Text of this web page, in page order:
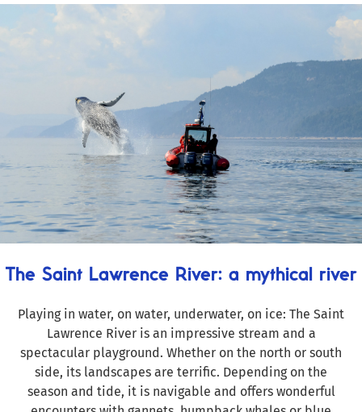
The Saint Lawrence River: a mythical river
Playing in water, on water, underwater, on ice: The Saint
Lawrence River is an impressive stream and a
spectacular playground. Whether on the north or south
side, its landscapes are terrific. Depending on the
season and tide, it is navigable and offers wonderful